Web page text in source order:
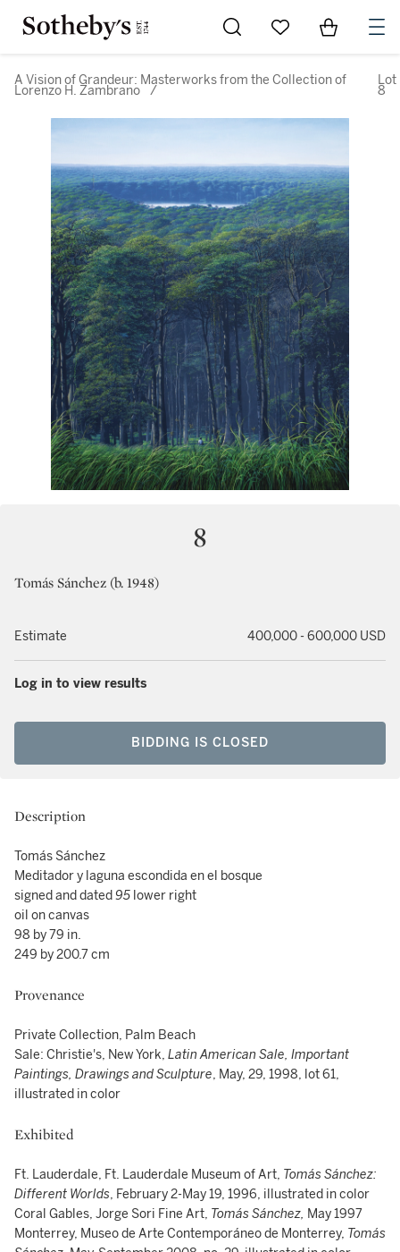
Go to My Favorites
Items in
A Vision of Grandeur: Masterworks from the Collection of
Lorenzo H. Zambrano /
Lot
8
8
Tomás Sánchez (b. 1948)
Estimate 400,000 - 600,000 USD
Log in to view results
BIDDING IS CLOSED
Description
Tomás Sánchez
Meditador y laguna escondida en el bosque
signed and dated95 lower right
oil on canvas
98 by 79 in.
249 by 200.7 cm
Provenance
Private Collection, Palm Beach
Sale: Christie's, New York, Latin American Sale, Important
Paintings, Drawings and Sculpture, May, 29, 1998, lot 61,
illustrated in color
Exhibited
Ft. Lauderdale, Ft. Lauderdale Museum of Art, Tomás Sánchez:
Different Worlds, February 2-May 19, 1996, illustrated in color
Coral Gables, Jorge Sori Fine Art, Tomás Sánchez, May 1997
Monterrey, Museo de Arte Contemporáneo de Monterrey, Tomás